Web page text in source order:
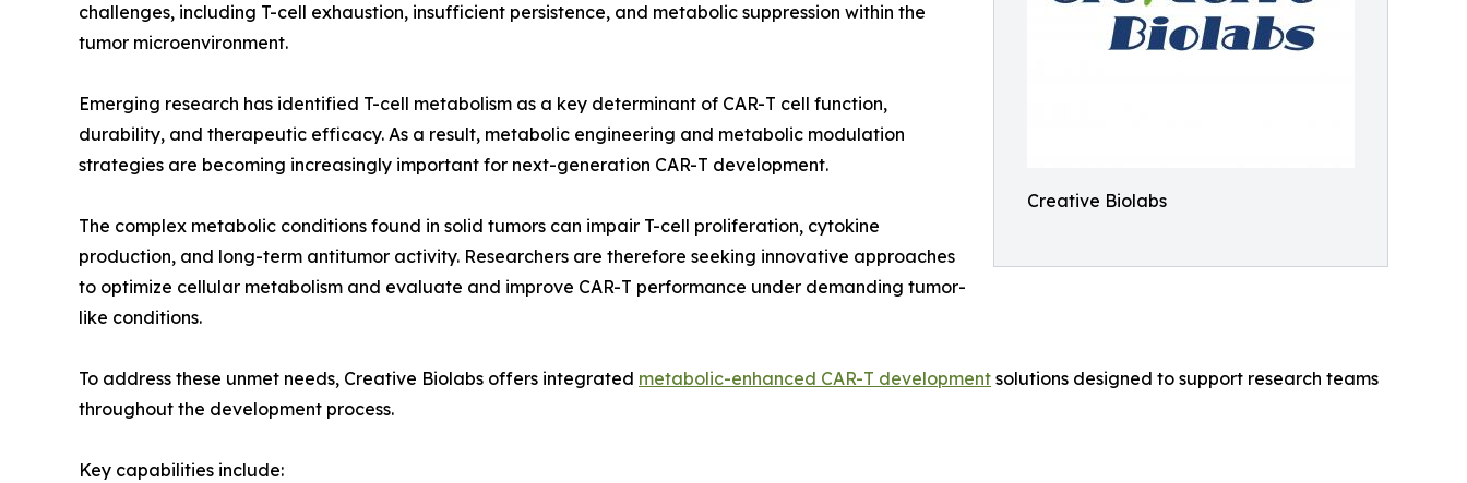
Creative Biolabs
challenges, including T-cell exhaustion, insufficient persistence, and metabolic suppression within the
tumor microenvironment.
Emerging research has identified T-cell metabolism as a key determinant of CAR-T cell function,
durability, and therapeutic efficacy. As a result, metabolic engineering and metabolic modulation
strategies are becoming increasingly important for next-generation CAR-T development.
The complex metabolic conditions found in solid tumors can impair T-cell proliferation, cytokine
production, and long-term antitumor activity. Researchers are therefore seeking innovative approaches
to optimize cellular metabolism and evaluate and improve CAR-T performance under demanding tumor-
like conditions.
To address these unmet needs, Creative Biolabs offers integrated metabolic-enhanced CAR-T development solutions designed to support research teams
throughout the development process.
Key capabilities include: